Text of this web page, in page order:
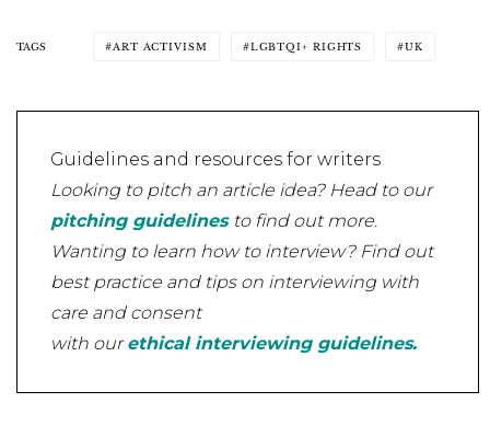
TAGS ART ACTIVISM LGBTQI+ RIGHTS UK
Guidelines and resources for writers
Looking to pitch an article idea? Head to our
pitching guidelines to find out more.
Wanting to learn how to interview? Find out
best practice and tips on interviewing with
care and consent
with ourethical interviewing guidelines.